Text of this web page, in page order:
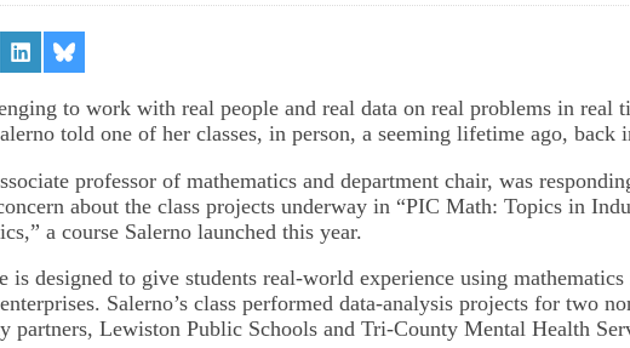
Share
on
LinkedIn
Share
on
Bluesky
to work with real people and real data on real problems in real
told one of her classes, in person, a seeming lifetime ago, back
professor of mathematics and department chair, was
about the class projects underway in “PIC Math: Topics in
a course Salerno launched this year.
is designed to give students real-world experience using
Salerno’s class performed data-analysis projects for two
partners, Lewiston Public Schools and Tri-County Mental Health